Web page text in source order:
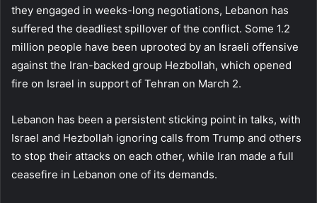
they engaged in weeks-long negotiations, Lebanon has
suffered the deadliest spillover of the conflict. Some 1.2
million people have been uprooted by an Israeli offensive
against the Iran-backed group Hezbollah, which opened
fire on Israel in support of Tehran on March 2.
Lebanon has been a persistent sticking point in talks, with
Israel and Hezbollah ignoring calls from Trump and others
to stop their attacks on each other, while Iran made a full
ceasefire in Lebanon one of its demands.